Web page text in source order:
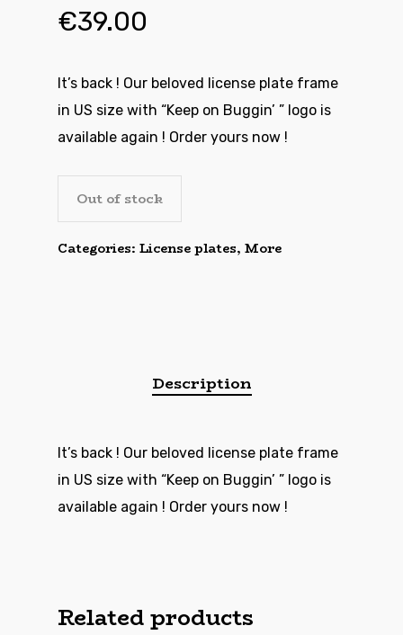
€39.00
It’s back ! Our beloved license plate frame
in US size with “Keep on Buggin’ ” logo is
available again ! Order yours now !
Out of stock
Categories: License plates, More
Description
It’s back ! Our beloved license plate frame
in US size with “Keep on Buggin’ ” logo is
available again ! Order yours now !
Related products